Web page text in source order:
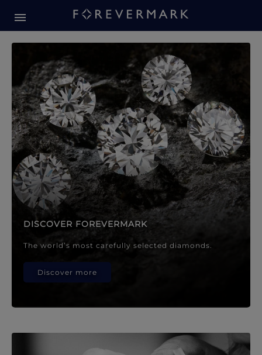
Forevermark Diamond
DISCOVER FOREVERMARK
The world’s most carefully selected diamonds.
Discover more